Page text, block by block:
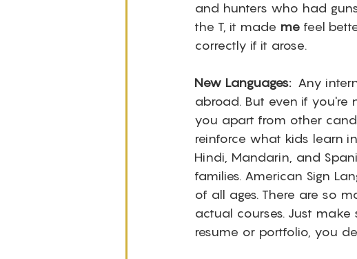
and hunters who had
the T, it made me feel
correctly if it arose.
New Languages: Any
abroad. But even if you're
you apart from other
reinforce what kids learn
Hindi, Mandarin, and
families. American Sign
of all ages. There are so
actual courses. Just
resume or portfolio, you